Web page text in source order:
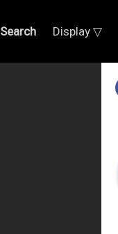
Search Display ▽